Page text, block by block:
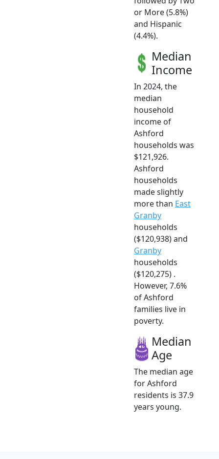
or More (5.8%)
and Hispanic
(4.4%).
Median
Income
In 2024, the
median
household
income of
Ashford
households was
$121,926.
Ashford
households
made slightly
more than East
Granby
households
($120,938) and
Granby
households
($120,275) .
However, 7.6%
of Ashford
families live in
poverty.
Median
Age
The median age
for Ashford
residents is 37.9
years young.